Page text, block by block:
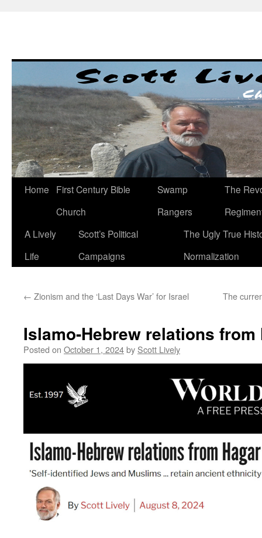
Home
First Century Bible
Church
Swamp
Rangers
The
A Lively
Life
Scott’s Political
Campaigns
The Ugly True
Normalization
← Zionism and the ‘Last Days War’ for Israel The
Islamo-Hebrew relations from
Posted on October 1, 2024by Scott Lively